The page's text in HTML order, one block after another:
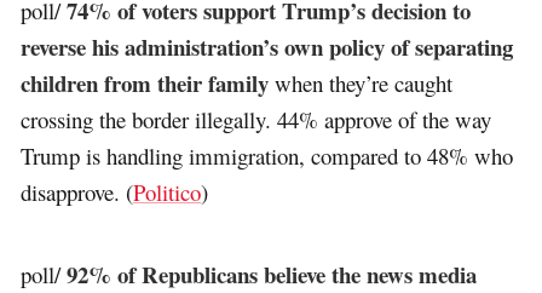
poll/74% of voters support Trump’s decision to
reverse his administration’s own policy of separating
children from their family when they’re caught
crossing the border illegally. 44% approve of the way
Trump is handling immigration, compared to 48% who
disapprove. (Politico)
poll/92% of Republicans believe the news media